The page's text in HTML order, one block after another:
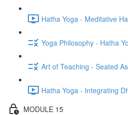
Hatha Yoga - Meditative
Yoga Philosophy - Hatha
Art of Teaching - Seated
Hatha Yoga - Integrating
MODULE 15